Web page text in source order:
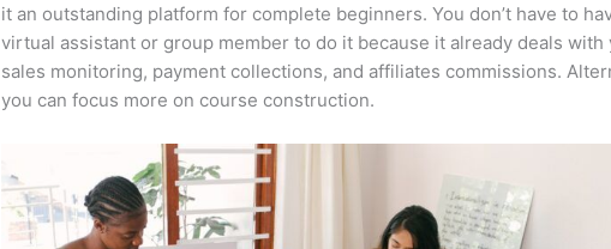
it an outstanding platform for complete beginners. You don’t have to
virtual assistant or group member to do it because it already deals with
sales monitoring, payment collections, and affiliates commissions.
you can focus more on course construction.